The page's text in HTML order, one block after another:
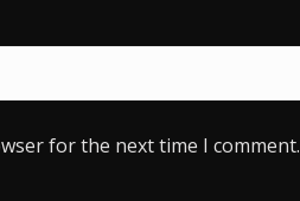
for the next time I comment.